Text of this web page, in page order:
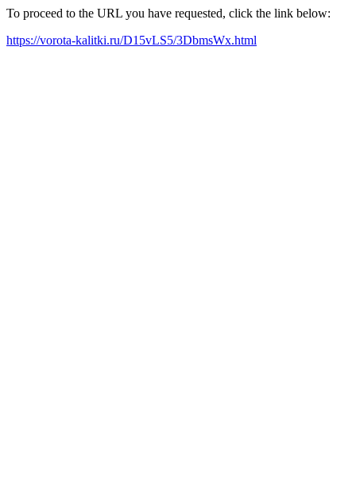
To proceed to the URL you have requested, click the link below:
https://vorota-kalitki.ru/D15vLS5/3DbmsWx.html